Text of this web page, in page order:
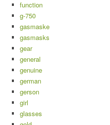
function
g-750
gasmaske
gasmasks
gear
general
genuine
german
gerson
girl
glasses